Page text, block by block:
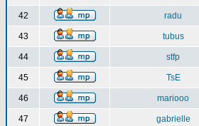
42 radu
43 tubus
44 stfp
45 TsE
46 mariooo
47 gabrielle